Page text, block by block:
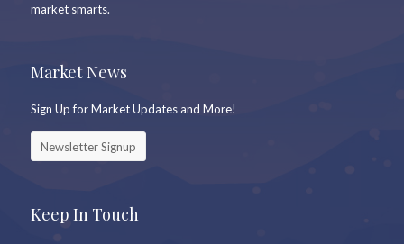
market smarts.
Market News
Sign Up for Market Updates and More!
Newsletter Signup
Keep In Touch